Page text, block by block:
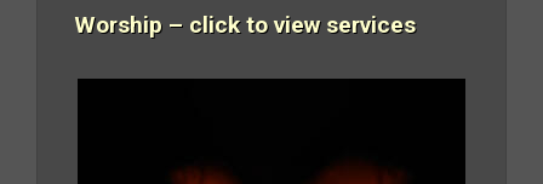
Worship – click to view services